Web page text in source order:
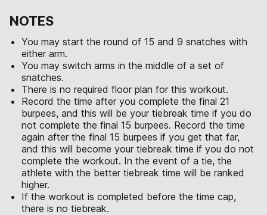
NOTES
You may start the round of 15 and 9 snatches with
either arm.
You may switch arms in the middle of a set of
snatches.
There is no required floor plan for this workout.
Record the time after you complete the final 21
burpees, and this will be your tiebreak time if you do
not complete the final 15 burpees. Record the time
again after the final 15 burpees if you get that far,
and this will become your tiebreak time if you do not
complete the workout. In the event of a tie, the
athlete with the better tiebreak time will be ranked
higher.
If the workout is completed before the time cap,
there is no tiebreak.